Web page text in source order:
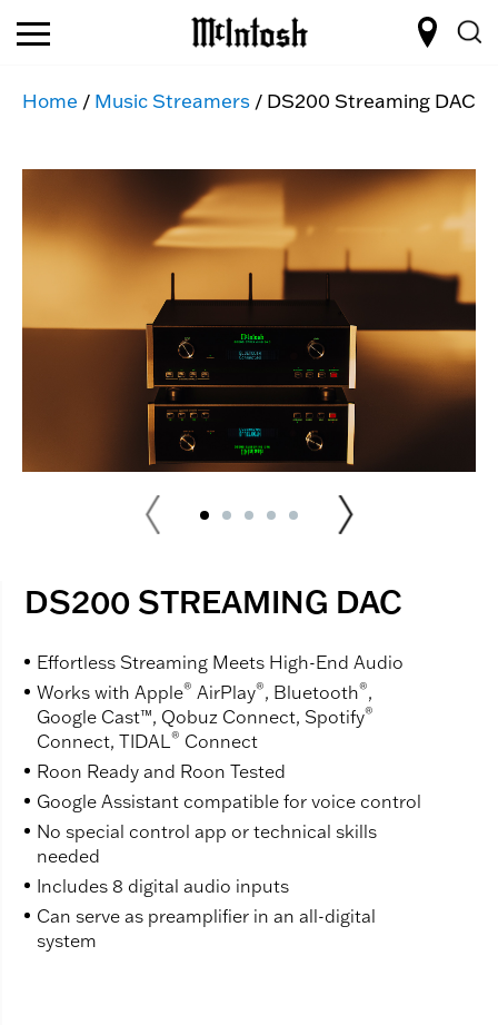
Home / Music Streamers / DS200 Streaming DAC
DS200 STREAMING DAC
Effortless Streaming Meets High-End Audio
Works with Apple® AirPlay®, Bluetooth®,
Google Cast™, Qobuz Connect, Spotify®
Connect, TIDAL® Connect
Roon Ready and Roon Tested
Google Assistant compatible for voice control
No special control app or technical skills
needed
Includes 8 digital audio inputs
Can serve as preamplifier in an all-digital
system